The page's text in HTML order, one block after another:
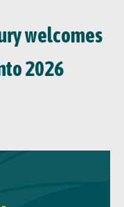
welcomes
2026